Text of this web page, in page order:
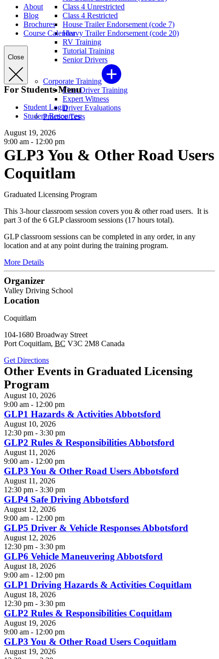
Class 4 Unrestricted
Class 4 Restricted
House Trailer Endorsement (code 7)
Heavy Trailer Endorsement (code 20)
RV Training
Tutorial Training
Senior Drivers
Corporate Training
Fleet Driver Training
Expert Witness
Driver Evaluations
Practice Tests
About
Blog
Brochures
Course Calendar
Close
For Students Menu
Student Login
Student Resources
August 19, 2026
9:00 am - 12:00 pm
GLP3 You & Other Road Users
Coquitlam
Graduated Licensing Program
This 3-hour classroom session covers you & other road users. It is
part 3 of the 6 GLP classroom sessions (17 hours total).
GLP classroom sessions can be completed in any order, in any
location and at any point during the training program.
More Details
Organizer
Valley Driving School
Location
Coquitlam
104-1680 Broadway Street
Port Coquitlam, BC V3C 2M8 Canada
Get Directions
Other Events in Graduated Licensing
Program
August 10, 2026
9:00 am - 12:00 pm
GLP1 Hazards & Activities Abbotsford
August 10, 2026
12:30 pm - 3:30 pm
GLP2 Rules & Responsibilities Abbotsford
August 11, 2026
9:00 am - 12:00 pm
GLP3 You & Other Road Users Abbotsford
August 11, 2026
12:30 pm - 3:30 pm
GLP4 Safe Driving Abbotsford
August 12, 2026
9:00 am - 12:00 pm
GLP5 Driver & Vehicle Responses Abbotsford
August 12, 2026
12:30 pm - 3:30 pm
GLP6 Vehicle Maneuvering Abbotsford
August 18, 2026
9:00 am - 12:00 pm
GLP1 Driving Hazards & Activities Coquitlam
August 18, 2026
12:30 pm - 3:30 pm
GLP2 Rules & Responsibilities Coquitlam
August 19, 2026
9:00 am - 12:00 pm
GLP3 You & Other Road Users Coquitlam
August 19, 2026